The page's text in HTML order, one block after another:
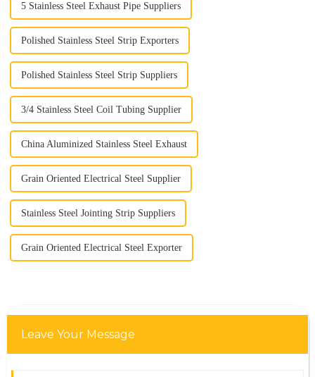
5 Stainless Steel Exhaust Pipe Suppliers
Polished Stainless Steel Strip Exporters
Polished Stainless Steel Strip Suppliers
3/4 Stainless Steel Coil Tubing Supplier
China Aluminized Stainless Steel Exhaust
Grain Oriented Electrical Steel Supplier
Stainless Steel Jointing Strip Suppliers
Grain Oriented Electrical Steel Exporter
Leave Your Message